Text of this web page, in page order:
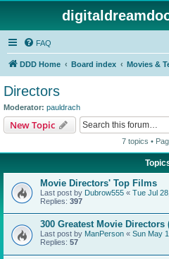
FAQ
DDD Home Board index Movies &
Directors
Moderator: pauldrach
New Topic
7 topics •
Movie Directors' Top Films
Last post by Dubrow555 « Tue Jul
Replies: 397
300 Greatest Movie
Last post by ManPerson « Sun May
Replies: 57